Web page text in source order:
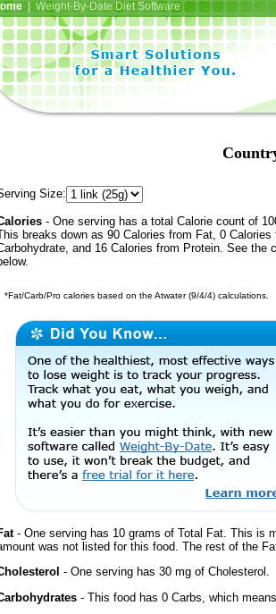
| Weight-By-Date Diet Software
Size:
- One serving has a total Calorie count of
breaks down as 90 Calories from Fat, 0 Calories
and 16 Calories from Protein. See the
*Fat/Carb/Pro calories based on the Atwater (9/4/4) calculations.
- One serving has 10 grams of Total Fat. This is
was not listed for this food. The rest of the
- One serving has 30 mg of Cholesterol.
- This food has 0 Carbs, which